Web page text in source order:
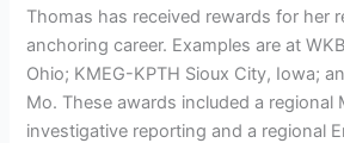
Thomas has received rewards for her
anchoring career. Examples are at
Ohio; KMEG-KPTH Sioux City, Iowa;
Mo. These awards included a regional
investigative reporting and a regional